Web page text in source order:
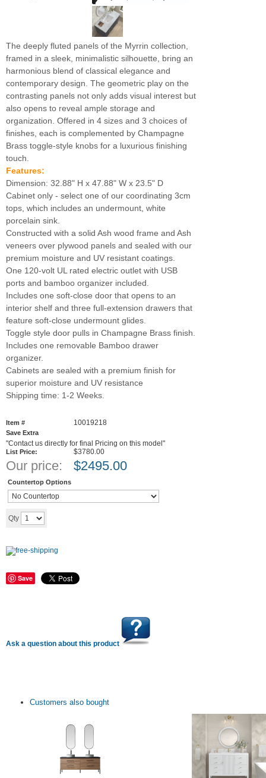
The deeply fluted panels of the Myrrin collection,
framed in a sleek, minimalistic silhouette, bring an
harmonious blend of classical elegance and
contemporary design. The geometric play on the
contrasting panels not only adds visual interest but
also opens to reveal ample storage and
organization. Offered in 4 sizes and 3 choices of
finishes, each is complemented by Champagne
Brass toggle-style knobs for a luxurious finishing
touch.
Features:
Dimension: 32.88" H x 47.88" W x 23.5" D
Cabinet only - select one of our coordinating 3cm
tops, which includes an undermount, white
porcelain sink.
Constructed with a solid Ash wood frame and Ash
veneers over plywood panels and sealed with our
premium moisture and UV resistant coatings.
One 120-volt UL rated electric outlet with USB
ports and bamboo organizer included.
Includes one soft-close door that opens to an
interior shelf and three full-extension drawers that
feature soft-close undermount glides.
Toggle style door pulls in Champagne Brass finish.
Includes one removable Bamboo drawer
organizer.
Cabinets are sealed with a premium finish for
superior moisture and UV resistance
Shipping time: 1-2 Weeks.
Save Extra
"Contact us directly for final Pricing on this model"
List Price: $3780.00
Our price: $2495.00
Countertop Options
Save